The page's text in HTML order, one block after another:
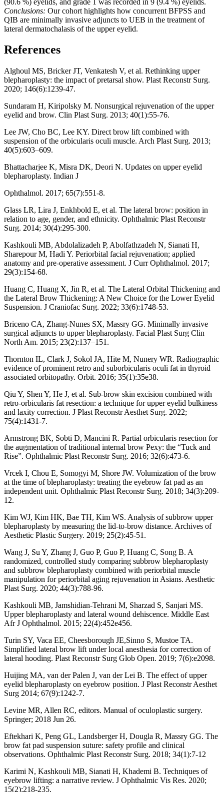
Conclusions: Our cohort highlights how concurrent BFPSS and
QIB are minimally invasive adjuncts to UEB in the treatment of
lateral dermatochalasis of the upper eyelid.
References
Alghoul MS, Bricker JT, Venkatesh V, et al. Rethinking upper
blepharoplasty: the impact of pretarsal show. Plast Reconstr Surg.
2020; 146(6):1239-47.
Sundaram H, Kiripolsky M. Nonsurgical rejuvenation of the upper
eyelid and brow. Clin Plast Surg. 2013; 40(1):55-76.
Lee JW, Cho BC, Lee KY. Direct brow lift combined with
suspension of the orbicularis oculi muscle. Arch Plast Surg. 2013;
40(5):603–609.
Bhattacharjee K, Misra DK, Deori N. Updates on upper eyelid
blepharoplasty. Indian J
Ophthalmol. 2017; 65(7):551-8.
Glass LR, Lira J, Enkhbold E, et al. The lateral brow: position in
relation to age, gender, and ethnicity. Ophthalmic Plast Reconstr
Surg. 2014; 30(4):295-300.
Kashkouli MB, Abdolalizadeh P, Abolfathzadeh N, Sianati H,
Sharepour M, Hadi Y. Periorbital facial rejuvenation; applied
anatomy and pre-operative assessment. J Curr Ophthalmol. 2017;
29(3):154-68.
Huang C, Huang X, Jin R, et al. The Lateral Orbital Thickening and
the Lateral Brow Thickening: A New Choice for the Lower Eyelid
Suspension. J Craniofac Surg. 2022; 33(6):1748-53.
Briceno CA, Zhang-Nunes SX, Massry GG. Minimally invasive
surgical adjuncts to upper blepharoplasty. Facial Plast Surg Clin
North Am. 2015; 23(2):137–151.
Thornton IL, Clark J, Sokol JA, Hite M, Nunery WR. Radiographic
evidence of prominent retro and suborbicularis oculi fat in thyroid
associated orbitopathy. Orbit. 2016; 35(1):35e38.
Qiu Y, Shen Y, He J, et al. Sub-brow skin excision combined with
retro-orbicularis fat resection: a technique for upper eyelid bulkiness
and laxity correction. J Plast Reconstr Aesthet Surg. 2022;
75(4):1431-7.
Armstrong BK, Sobti D, Mancini R. Partial orbicularis resection for
the augmentation of traditional internal brow Pexy: the “Tuck and
Rise”. Ophthalmic Plast Reconstr Surg. 2016; 32(6):473-6.
Vrcek I, Chou E, Somogyi M, Shore JW. Volumization of the brow
at the time of blepharoplasty: treating the eyebrow fat pad as an
independent unit. Ophthalmic Plast Reconstr Surg. 2018; 34(3):209-
12.
Kim WJ, Kim HK, Bae TH, Kim WS. Analysis of subbrow upper
blepharoplasty by measuring the lid-to-brow distance. Archives of
Aesthetic Plastic Surgery. 2019; 25(2):45-51.
Wang J, Su Y, Zhang J, Guo P, Guo P, Huang C, Song B. A
randomized, controlled study comparing subbrow blepharoplasty
and subbrow blepharoplasty combined with periorbital muscle
manipulation for periorbital aging rejuvenation in Asians. Aesthetic
Plast Surg. 2020; 44(3):788-96.
Kashkouli MB, Jamshidian-Tehrani M, Sharzad S, Sanjari MS.
Upper blepharoplasty and lateral wound dehiscence. Middle East
Afr J Ophthalmol. 2015; 22(4):452e456.
Turin SY, Vaca EE, Cheesborough JE,Sinno S, Mustoe TA.
Simplified lateral brow lift under local anesthesia for correction of
lateral hooding. Plast Reconstr Surg Glob Open. 2019; 7(6):e2098.
Huijing MA, van der Palen J, van der Lei B. The effect of upper
eyelid blepharoplasty on eyebrow position. J Plast Reconstr Aesthet
Surg 2014; 67(9):1242-7.
Levine MR, Allen RC, editors. Manual of oculoplastic surgery.
Springer; 2018 Jun 26.
Eftekhari K, Peng GL, Landsberger H, Dougla R, Massry GG. The
brow fat pad suspension suture: safety profile and clinical
observations. Ophthalmic Plast Reconstr Surg. 2018; 34(1):7-12
Karimi N, Kashkouli MB, Sianati H, Khademi B. Techniques of
eyebrow lifting: a narrative review. J Ophthalmic Vis Res. 2020;
15(2):218-235.